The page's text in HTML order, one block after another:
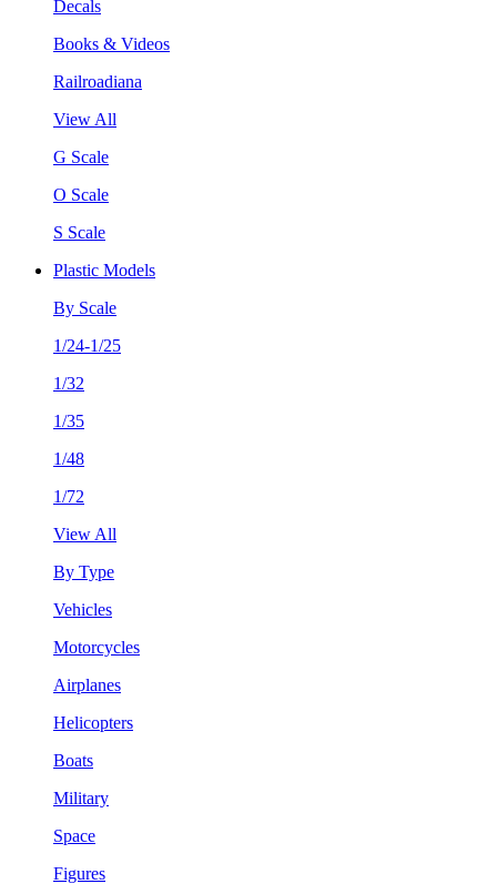
Decals
Books & Videos
Railroadiana
View All
G Scale
O Scale
S Scale
Plastic Models
By Scale
1/24-1/25
1/32
1/35
1/48
1/72
View All
By Type
Vehicles
Motorcycles
Airplanes
Helicopters
Boats
Military
Space
Figures